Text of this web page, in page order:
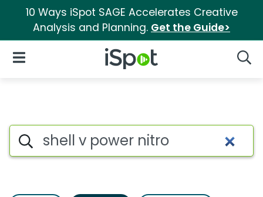
10 Ways iSpot SAGE Accelerates Creative
Analysis and Planning. Get the Guide>
iSpot Logo
Open Navigation
Commercial matches for
Search iSpot